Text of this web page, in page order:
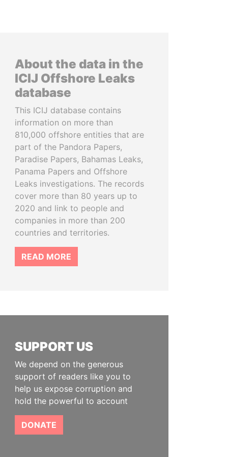
About the data in the
ICIJ Offshore Leaks
database
This ICIJ database contains
information on more than
810,000 offshore entities that are
part of the Pandora Papers,
Paradise Papers, Bahamas Leaks,
Panama Papers and Offshore
Leaks investigations. The records
cover more than 80 years up to
2020 and link to people and
companies in more than 200
countries and territories.
READ MORE
SUPPORT US
We depend on the generous
support of readers like you to
help us expose corruption and
hold the powerful to account
DONATE